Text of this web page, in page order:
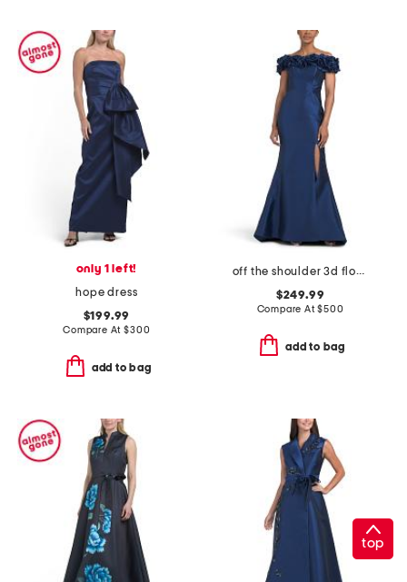
only 1 left!
hope dress
$199.99
Compare At$300
add to bag
off the shoulder 3d floral gown with slit
$249.99
Compare At$500
add to bag
top